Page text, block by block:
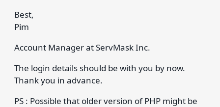
Best,
Pim
Account Manager at ServMask Inc.
The login details should be with you by now.
Thank you in advance.
PS : Possible that older version of PHP might be